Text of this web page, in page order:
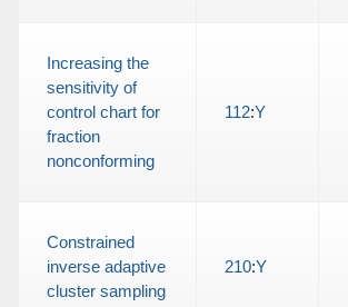
Increasing the
sensitivity of
control chart for
fraction
nonconforming
112:Y
Constrained
inverse adaptive
cluster sampling
210:Y